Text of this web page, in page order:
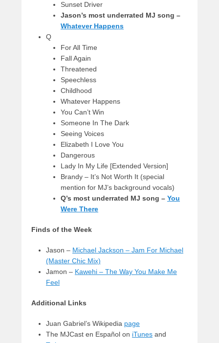
Sunset Driver
Jason’s most underrated MJ song –
Whatever Happens
Q
For All Time
Fall Again
Threatened
Speechless
Childhood
Whatever Happens
You Can’t Win
Someone In The Dark
Seeing Voices
Elizabeth I Love You
Dangerous
Lady In My Life [Extended Version]
Brandy – It’s Not Worth It (special
mention for MJ’s background vocals)
Q’s most underrated MJ song – You
Were There
Finds of the Week
Jason – Michael Jackson – Jam For Michael
(Master Chic Mix)
Jamon – Kawehi – The Way You Make Me
Feel
Additional Links
Juan Gabriel’s Wikipedia page
The MJCast en Español on iTunes and